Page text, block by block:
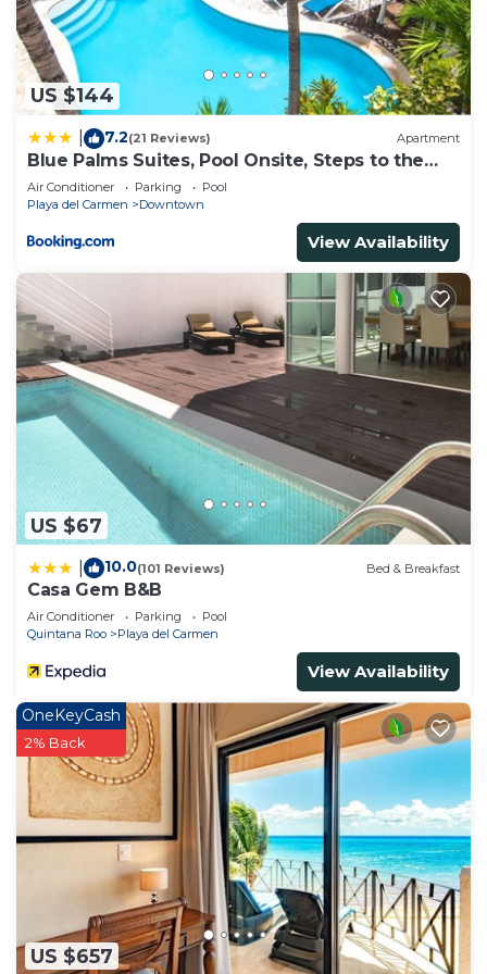
US $144
7.2(21 Reviews) Apartment
Blue Palms Suites, Pool Onsite, Steps to the
Beach & 5th Ave
Air Conditioner Parking
Pool
Playa del Carmen
Downtown
View Availability
US $67
10.0(101 Reviews) Bed & Breakfast
Casa Gem B&B
Air Conditioner Parking
Pool
Quintana Roo
Playa del Carmen
View Availability
US $657
OneKeyCash
2% Back